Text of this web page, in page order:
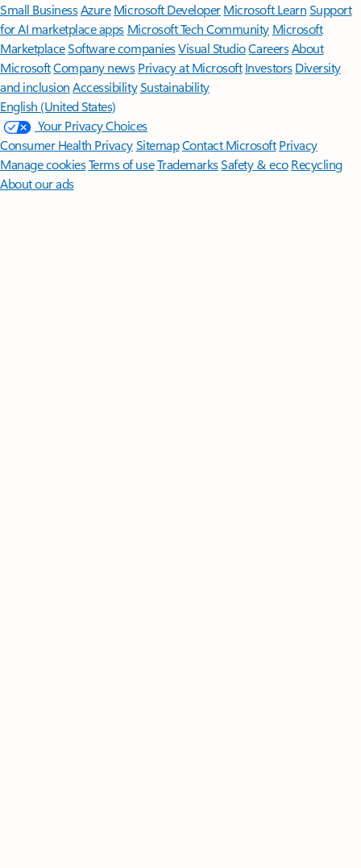
Small BusinessAzure Microsoft DeveloperMicrosoft LearnSupport
for AI marketplace apps Microsoft Tech Community Microsoft
MarketplaceSoftware companiesVisual StudioCareersAbout
MicrosoftCompany news Privacy at Microsoft Investors Diversity
and inclusion AccessibilitySustainability
English (United States)
Your Privacy Choices
Consumer Health PrivacySitemapContact Microsoft Privacy
Manage cookiesTerms of useTrademarksSafety & eco Recycling
About our ads